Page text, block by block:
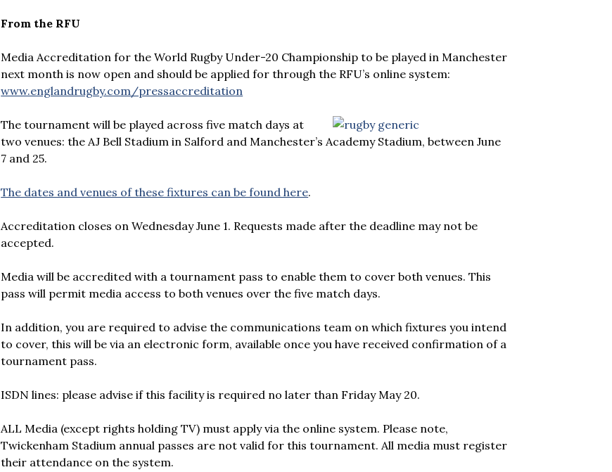
From the RFU
Media Accreditation for the World Rugby Under-20 Championship to be played in Manchester
next month is now open and should be applied for through the RFU’s online system:
www.englandrugby.com/pressaccreditation
The tournament will be played across five match days at
two venues: the AJ Bell Stadium in Salford and Manchester’s Academy Stadium, between June
7 and 25.
The dates and venues of these fixtures can be found here.
Accreditation closes on Wednesday June 1. Requests made after the deadline may not be
accepted.
Media will be accredited with a tournament pass to enable them to cover both venues. This
pass will permit media access to both venues over the five match days.
In addition, you are required to advise the communications team on which fixtures you intend
to cover, this will be via an electronic form, available once you have received confirmation of a
tournament pass.
ISDN lines: please advise if this facility is required no later than Friday May 20.
ALL Media (except rights holding TV) must apply via the online system. Please note,
Twickenham Stadium annual passes are not valid for this tournament. All media must register
their attendance on the system.